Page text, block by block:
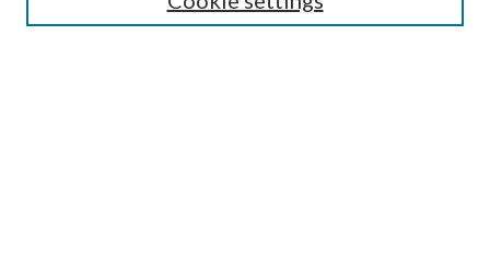
Publications Ethics and Malpractice Statement